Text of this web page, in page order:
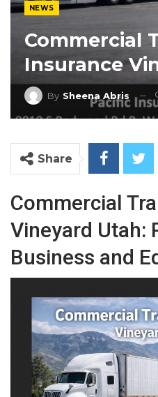
NEWS
Commercial
Insurance
By Sheena Abris
Share
Commercial
Vineyard Utah:
Business and